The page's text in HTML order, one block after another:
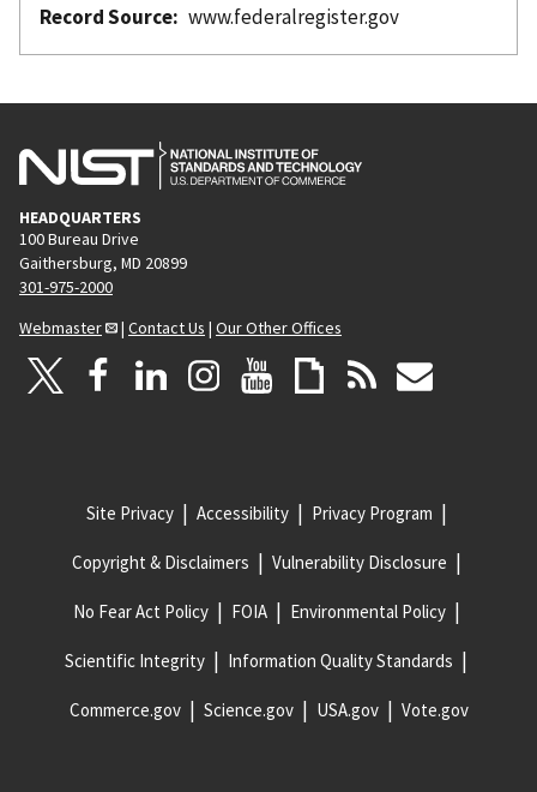
Record Source
www.federalregister.gov
HEADQUARTERS
100 Bureau Drive
Gaithersburg, MD 20899
301-975-2000
Webmaster
| Contact Us | Our Other Offices
Site Privacy Accessibility Privacy Program
Copyright & Disclaimers Vulnerability Disclosure
No Fear Act Policy FOIA Environmental Policy
Scientific Integrity Information Quality Standards
Commerce.gov Science.gov USA.gov Vote.gov